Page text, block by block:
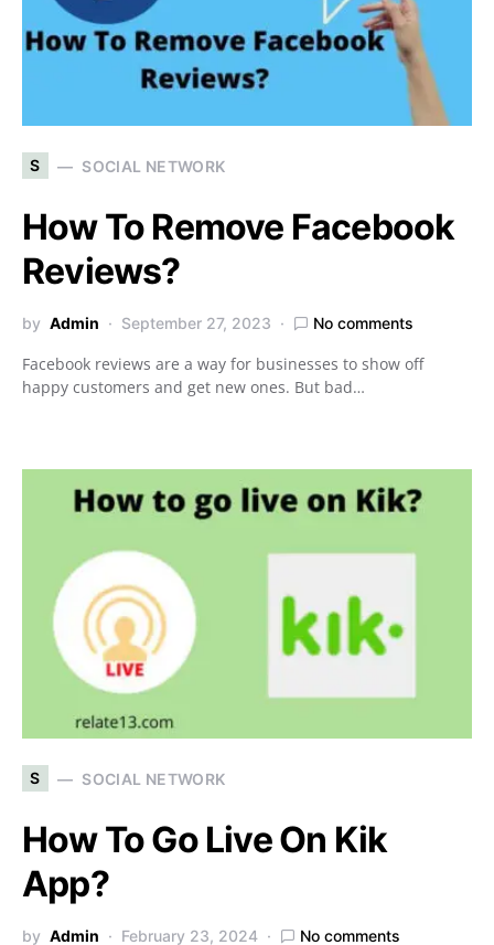
S SOCIAL NETWORK
How To Remove Facebook
Reviews?
by Admin September 27, 2023 No comments
Facebook reviews are a way for businesses to show off
happy customers and get new ones. But bad…
S SOCIAL NETWORK
How To Go Live On Kik
App?
by Admin February 23, 2024 No comments